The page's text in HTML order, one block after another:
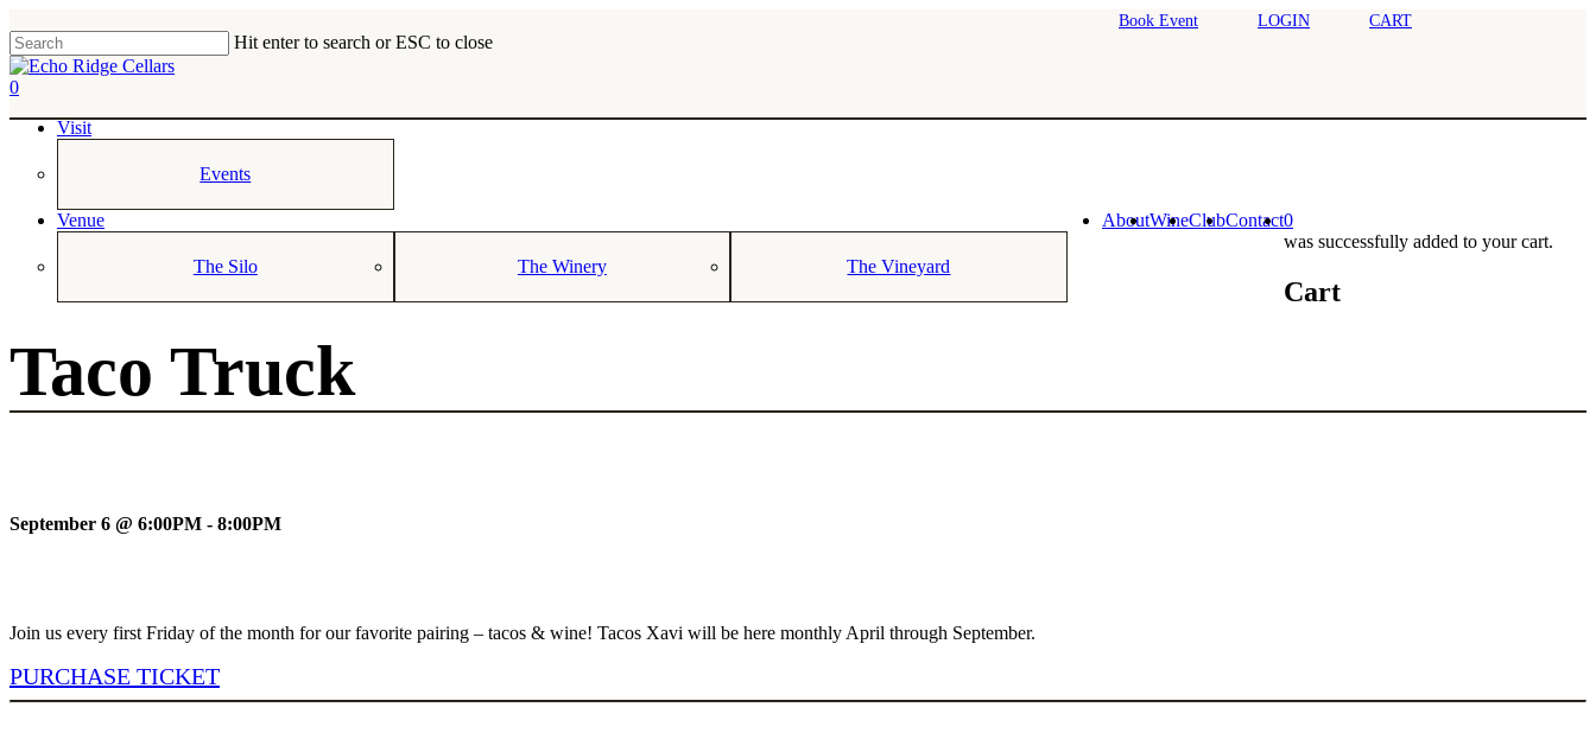
to
main
content
Book Event LOGIN CART
Hit enter to search or ESC to close
Close
Search
0
Visit
Events
Venue
The Silo The Winery The Vineyard
AboutWineClubContact0
was successfully added to your cart.
Cart
Taco Truck
September 6 @ 6:00PM - 8:00PM
Join us every first Friday of the month for our favorite pairing – tacos & wine! Tacos Xavi will be here monthly April through September.
PURCHASE TICKET